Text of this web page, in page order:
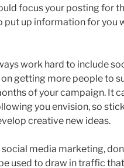
focus your posting for
up information for you
work hard to include
getting more people to
of your campaign. It
you envision, so
creative new ideas.
social media marketing,
used to draw in traffic